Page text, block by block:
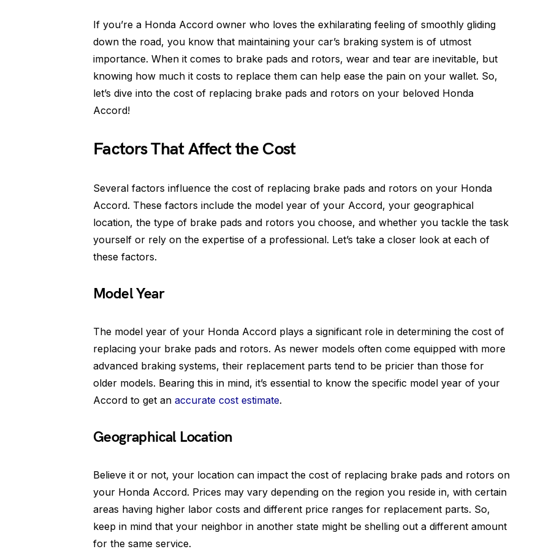
If you’re a Honda Accord owner who loves the exhilarating feeling of smoothly gliding
down the road, you know that maintaining your car’s braking system is of utmost
importance. When it comes to brake pads and rotors, wear and tear are inevitable, but
knowing how much it costs to replace them can help ease the pain on your wallet. So,
let’s dive into the cost of replacing brake pads and rotors on your beloved Honda
Accord!
Factors That Affect the Cost
Several factors influence the cost of replacing brake pads and rotors on your Honda
Accord. These factors include the model year of your Accord, your geographical
location, the type of brake pads and rotors you choose, and whether you tackle the task
yourself or rely on the expertise of a professional. Let’s take a closer look at each of
these factors.
Model Year
The model year of your Honda Accord plays a significant role in determining the cost of
replacing your brake pads and rotors. As newer models often come equipped with more
advanced braking systems, their replacement parts tend to be pricier than those for
older models. Bearing this in mind, it’s essential to know the specific model year of your
Accord to get an accurate cost estimate.
Geographical Location
Believe it or not, your location can impact the cost of replacing brake pads and rotors on
your Honda Accord. Prices may vary depending on the region you reside in, with certain
areas having higher labor costs and different price ranges for replacement parts. So,
keep in mind that your neighbor in another state might be shelling out a different amount
for the same service.